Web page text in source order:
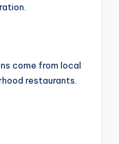
come from local
restaurants.